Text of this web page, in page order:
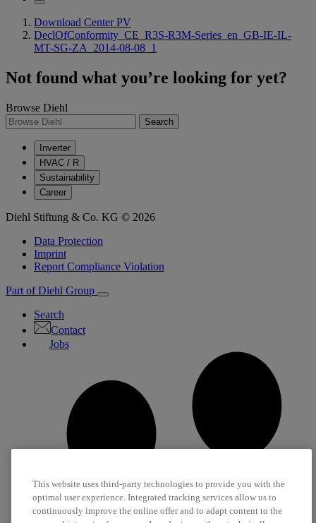
Download Center PV
DeclOfConformity_CE_R3S-R3M-Series_en_GB-IE-IL-
MT-SG-ZA_2014-08-08_1
Not found what you’re looking for yet?
Browse Diehl
Search
Inverter
HVAC / R
Sustainability
Career
Diehl Stiftung & Co. KG © 2026
Data Protection
Imprint
Report Compliance Violation
Part of Diehl Group
Search
Contact
Jobs
This website uses third-party technologies to provide you with the
optimal user experience. Integrated tracking services allow us to
continuously improve the online offer and to adapt content to the